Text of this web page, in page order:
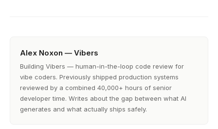
Alex Noxon — Vibers
Building Vibers — human-in-the-loop code review for
vibe coders. Previously shipped production systems
reviewed by a combined 40,000+ hours of senior
developer time. Writes about the gap between what AI
generates and what actually ships safely.